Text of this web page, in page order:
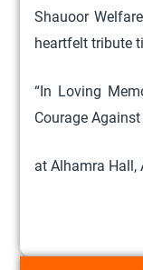
Shauoor
heartfelt tribute
“In Loving
Courage
at Alhamra Hall,